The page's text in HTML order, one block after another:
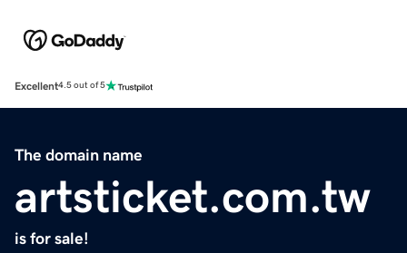
Excellent4.5 out of 5
The domain name
artsticket.com.tw
is for sale!